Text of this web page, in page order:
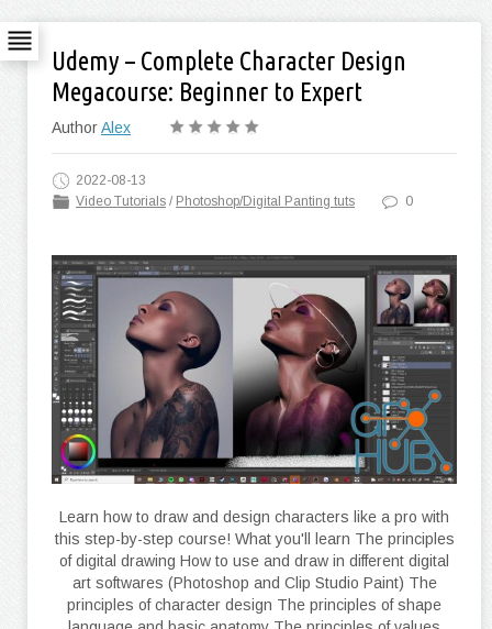
Udemy – Complete Character Design
Megacourse: Beginner to Expert
AuthorAlex
2022-08-13
Video Tutorials / Photoshop/Digital Panting tuts 0
Learn how to draw and design characters like a pro with
this step-by-step course! What you'll learn The principles
of digital drawing How to use and draw in different digital
art softwares (Photoshop and Clip Studio Paint) The
principles of character design The principles of shape